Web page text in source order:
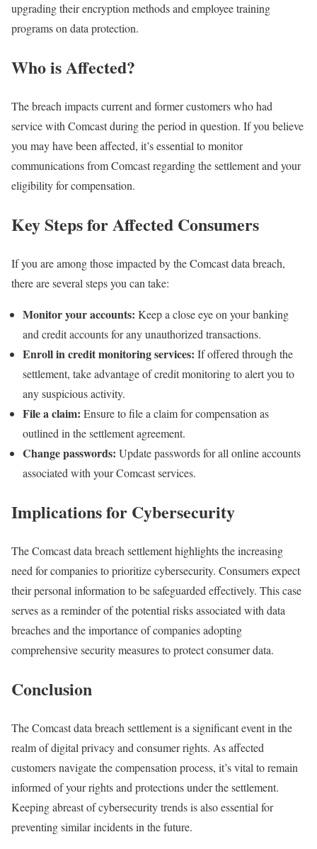
upgrading their encryption methods and employee training
programs on data protection.
Who is Affected?
The breach impacts current and former customers who had
service with Comcast during the period in question. If you believe
you may have been affected, it’s essential to monitor
communications from Comcast regarding the settlement and your
eligibility for compensation.
Key Steps for Affected Consumers
If you are among those impacted by the Comcast data breach,
there are several steps you can take:
Monitor your accounts: Keep a close eye on your banking
and credit accounts for any unauthorized transactions.
Enroll in credit monitoring services: If offered through the
settlement, take advantage of credit monitoring to alert you to
any suspicious activity.
File a claim: Ensure to file a claim for compensation as
outlined in the settlement agreement.
Change passwords: Update passwords for all online accounts
associated with your Comcast services.
Implications for Cybersecurity
The Comcast data breach settlement highlights the increasing
need for companies to prioritize cybersecurity. Consumers expect
their personal information to be safeguarded effectively. This case
serves as a reminder of the potential risks associated with data
breaches and the importance of companies adopting
comprehensive security measures to protect consumer data.
Conclusion
The Comcast data breach settlement is a significant event in the
realm of digital privacy and consumer rights. As affected
customers navigate the compensation process, it’s vital to remain
informed of your rights and protections under the settlement.
Keeping abreast of cybersecurity trends is also essential for
preventing similar incidents in the future.